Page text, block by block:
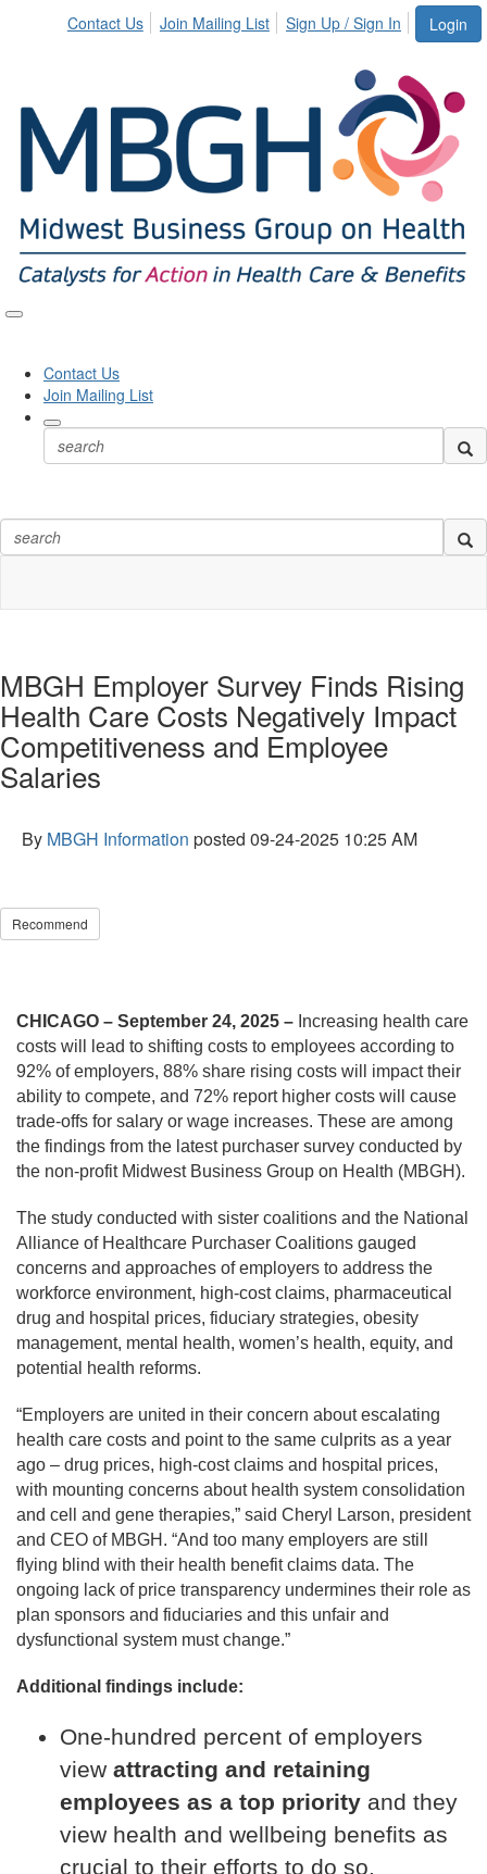
Login
Contact Us Join Mailing List Sign Up / Sign In
Contact Us
Join Mailing List
MBGH Employer Survey Finds Rising
Health Care Costs Negatively Impact
Competitiveness and Employee
Salaries
By MBGH Information posted 09-24-2025 10:25 AM
Recommend
CHICAGO – September 24, 2025 – Increasing health care
costs will lead to shifting costs to employees according to
92% of employers, 88% share rising costs will impact their
ability to compete, and 72% report higher costs will cause
trade-offs for salary or wage increases. These are among
the findings from the latest purchaser survey conducted by
the non-profit Midwest Business Group on Health (MBGH).
The study conducted with sister coalitions and the National
Alliance of Healthcare Purchaser Coalitions gauged
concerns and approaches of employers to address the
workforce environment, high-cost claims, pharmaceutical
drug and hospital prices, fiduciary strategies, obesity
management, mental health, women’s health, equity, and
potential health reforms.
“Employers are united in their concern about escalating
health care costs and point to the same culprits as a year
ago – drug prices, high-cost claims and hospital prices,
with mounting concerns about health system consolidation
and cell and gene therapies,” said Cheryl Larson, president
and CEO of MBGH. “And too many employers are still
flying blind with their health benefit claims data. The
ongoing lack of price transparency undermines their role as
plan sponsors and fiduciaries and this unfair and
dysfunctional system must change.”
Additional findings include:
One-hundred percent of employers
view attracting and retaining
employees as a top priority and they
view health and wellbeing benefits as
crucial to their efforts to do so.